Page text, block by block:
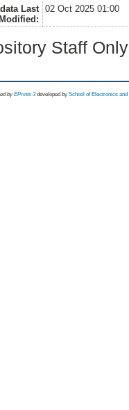
Last
Modified:
02 Oct 2025 01:00
Staff
byEPrints 3 developed by School of Electronics